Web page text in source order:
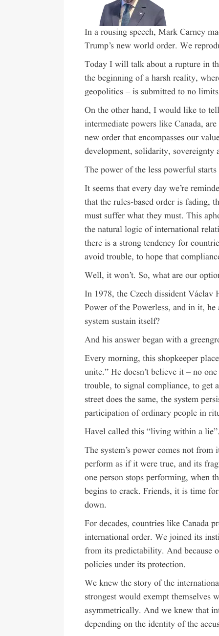
In a rousing speech, Mark Carney
Trump’s new world order. We
Today I will talk about a rupture in
the beginning of a harsh reality,
geopolitics – is submitted to no
On the other hand, I would like to
intermediate powers likeCanada,
new order that encompasses our
development, solidarity,
The power of the less powerful
It seems that every day we’re
that the rules-based order is fading,
must suffer what they must. This
the natural logic of international
there is a strong tendency for
avoid trouble, to hope that
Well, it won’t. So, what are our
In 1978, the Czech dissident Václav
Power of the Powerless, and in it, he
system sustain itself?
And his answer began with a
Every morning, this shopkeeper
unite.” He doesn’t believe it – no
trouble, to signal compliance, to get
street does the same, the system
participation of ordinary people in
Havel called this “living within a
The system’s power comes not
perform as if it were true, and its
one person stops performing, when
begins to crack. Friends, it is time
down.
For decades, countries like Canada
international order. We joined its
from its predictability. And because
policies under its protection.
We knew the story of the
strongest would exempt themselves
asymmetrically. And we knew that
depending on the identity of the